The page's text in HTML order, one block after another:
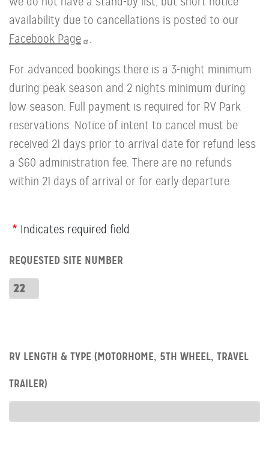
availability due to cancellations is posted to our
Facebook Page .
For advanced bookings there is a 3-night minimum
during peak season and 2 nights minimum during
low season. Full payment is required for RV Park
reservations. Notice of intent to cancel must be
received 21 days prior to arrival date for refund less
a $60 administration fee. There are no refunds
within 21 days of arrival or for early departure.
Webform
Indicates required field
RV
Number
REQUESTED SITE NUMBER
Requested
Site
RV
RV LENGTH & TYPE (MOTORHOME, 5TH WHEEL, TRAVEL
TRAILER)
Type